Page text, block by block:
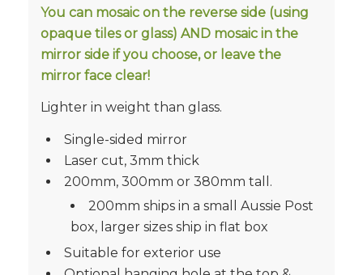
You can mosaic on the reverse side (using
opaque tiles or glass) AND mosaic in the
mirror side if you choose, or leave the
mirror face clear!
Lighter in weight than glass.
Single-sided mirror
Laser cut, 3mm thick
200mm, 300mm or 380mm tall.
200mm ships in a small Aussie Post
box, larger sizes ship in flat box
Suitable for exterior use